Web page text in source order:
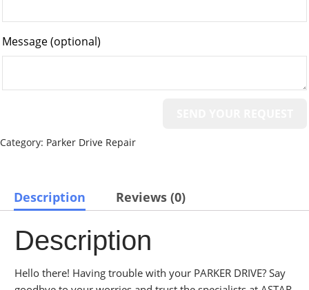
Message(optional)
Category: Parker Drive Repair
Description Reviews (0)
Description
Hello there! Having trouble with your PARKER DRIVE? Say